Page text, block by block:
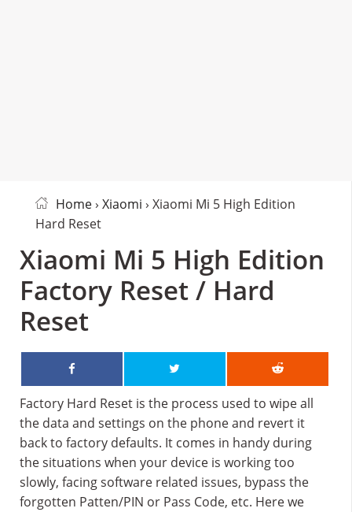
Home› Xiaomi › Xiaomi Mi 5 High Edition
Hard Reset
Xiaomi Mi 5 High Edition
Factory Reset / Hard
Reset
Factory Hard Reset is the process used to wipe all
the data and settings on the phone and revert it
back to factory defaults. It comes in handy during
the situations when your device is working too
slowly, facing software related issues, bypass the
forgotten Patten/PIN or Pass Code, etc. Here we